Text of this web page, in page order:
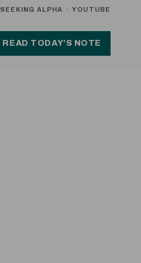
SEEKING ALPHA · YOUTUBE
READ TODAY’S NOTE